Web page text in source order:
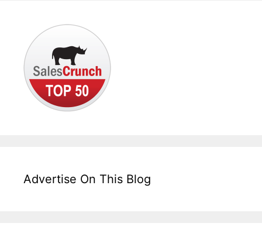
Advertise On This Blog